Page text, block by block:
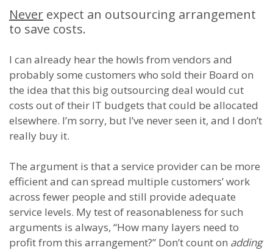
Never expect an outsourcing arrangement
to save costs.
I can already hear the howls from vendors and
probably some customers who sold their Board on
the idea that this big outsourcing deal would cut
costs out of their IT budgets that could be allocated
elsewhere. I’m sorry, but I’ve never seen it, and I don’t
really buy it.
The argument is that a service provider can be more
efficient and can spread multiple customers’ work
across fewer people and still provide adequate
service levels. My test of reasonableness for such
arguments is always, “How many layers need to
profit from this arrangement?” Don’t count on adding